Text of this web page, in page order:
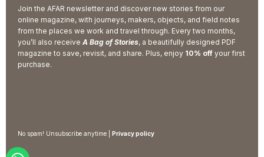
Join the AFAR newsletter and discover new stories from our
online magazine, with journeys, makers, objects, and field notes
from the places we work and travel through. Every two months,
you’ll also receive A Bag of Stories, a beautifully designed PDF
magazine to save, revisit, and share. Plus, enjoy 10% off your first
purchase.
No spam! Unsubscribe anytime | Privacy policy